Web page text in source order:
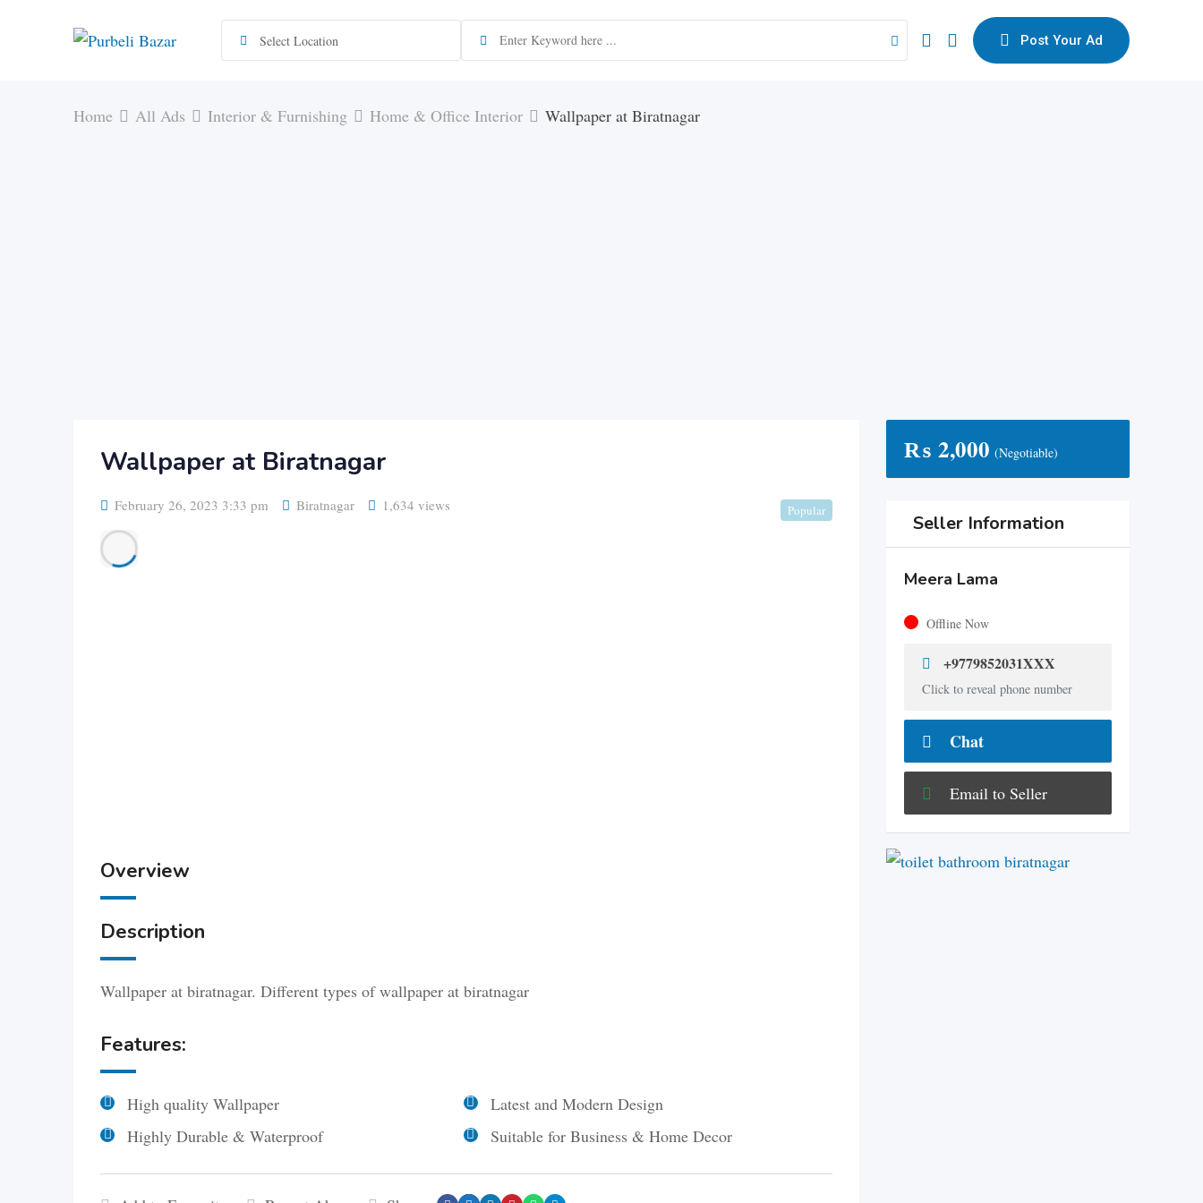
Post Your Ad
Home All Ads Interior & Furnishing Home & Office Interior Wallpaper at Biratnagar
Wallpaper at Biratnagar
February 26, 2023 3:33 pm Biratnagar 1,634 views Popular
Overview
Description
Wallpaper at biratnagar. Different types of wallpaper at biratnagar
Features:
High quality Wallpaper
Latest and Modern Design
Highly Durable & Waterproof
Suitable for Business & Home Decor
₨2,000 (Negotiable)
Seller Information
Meera Lama
Offline Now
+9779852031XXX
Click to reveal phone number
Chat
Email to Seller